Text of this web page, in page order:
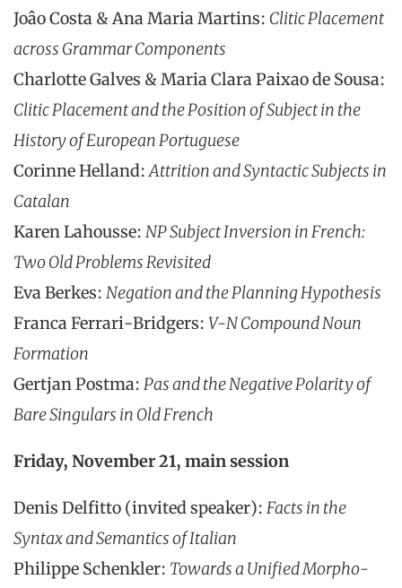
Joâo Costa & Ana Maria Martins: Clitic Placement
across Grammar Components
Charlotte Galves & Maria Clara Paixao de Sousa:
Clitic Placement and the Position of Subject in the
History of European Portuguese
Corinne Helland:Attrition and Syntactic Subjects in
Catalan
Karen Lahousse: NP Subject Inversion in French:
Two Old Problems Revisited
Eva Berkes: Negation and the Planning Hypothesis
Franca Ferrari-Bridgers: V-N Compound Noun
Formation
Gertjan Postma: Pas and the Negative Polarity of
Bare Singulars in Old French
Friday, November 21, main session
Denis Delfitto (invited speaker): Facts in the
Syntax and Semantics of Italian
Philippe Schenkler: Towards a Unified Morpho-